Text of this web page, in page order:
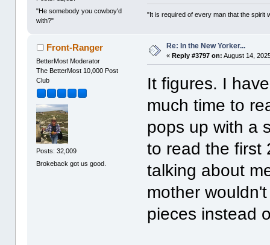
"He somebody you cowboy'd
with?"
"It is required of every man that the spirit
Front-Ranger
BetterMost Moderator
The BetterMost 10,000 Post
Club
Posts: 32,009
Brokeback got us good.
Re: In the New Yorker...
«Reply #3797 on: August 14,
It figures. I
much time to
pops up with a
to read the first
talking about
mother
pieces instead